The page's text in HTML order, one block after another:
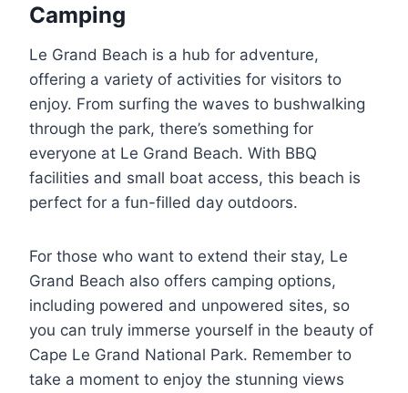
Camping
Le Grand Beach is a hub for adventure,
offering a variety of activities for visitors to
enjoy. From surfing the waves to bushwalking
through the park, there’s something for
everyone at Le Grand Beach. With BBQ
facilities and small boat access, this beach is
perfect for a fun-filled day outdoors.
For those who want to extend their stay, Le
Grand Beach also offers camping options,
including powered and unpowered sites, so
you can truly immerse yourself in the beauty of
Cape Le Grand National Park. Remember to
take a moment to enjoy the stunning views